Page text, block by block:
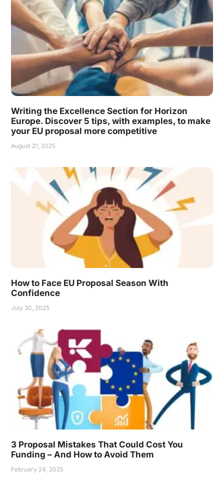
Writing the Excellence Section for Horizon
Europe. Discover 5 tips, with examples, to make
your EU proposal more competitive
August 21, 2025
How to Face EU Proposal Season With
Confidence
July 30, 2025
3 Proposal Mistakes That Could Cost You
Funding – And How to Avoid Them
February 24, 2025